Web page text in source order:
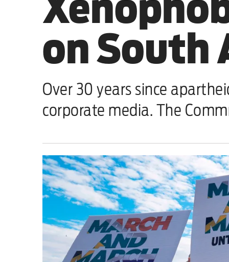
Iran War
Scotland
Workers' Rights
Andy Burnham
Middle East
2026 Commonwealth Games
Latest editorial
This Hiroshima Day,
on South
Over 30 years since
corporate media. The